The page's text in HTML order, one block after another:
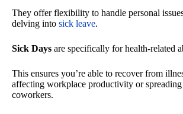
They offer flexibility to handle personal
delving into sick leave.
Sick Days are specifically for health-related
This ensures you’re able to recover from
affecting workplace productivity or
coworkers.